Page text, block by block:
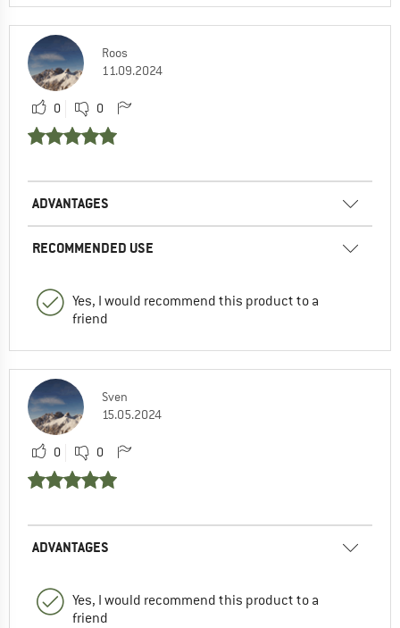
Roos
11.09.2024
0 0
ADVANTAGES
RECOMMENDED USE
Yes, I would recommend this product to a
friend
Sven
15.05.2024
0 0
ADVANTAGES
Yes, I would recommend this product to a
friend